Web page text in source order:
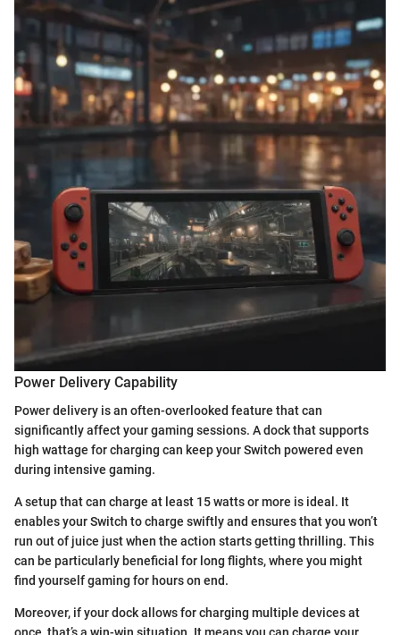
Power Delivery Capability
Power delivery is an often-overlooked feature that can
significantly affect your gaming sessions. A dock that supports
high wattage for charging can keep your Switch powered even
during intensive gaming.
A setup that can charge at least 15 watts or more is ideal. It
enables your Switch to charge swiftly and ensures that you won’t
run out of juice just when the action starts getting thrilling. This
can be particularly beneficial for long flights, where you might
find yourself gaming for hours on end.
Moreover, if your dock allows for charging multiple devices at